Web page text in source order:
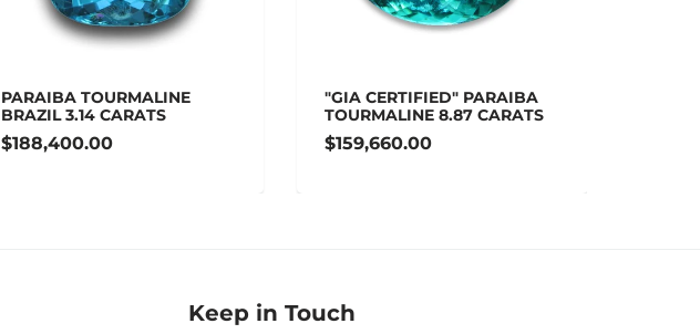
PARAIBA TOURMALINE
BRAZIL 3.14 CARATS
$188,400.00
"GIA CERTIFIED" PARAIBA
TOURMALINE 8.87 CARATS
$159,660.00
Keep in Touch